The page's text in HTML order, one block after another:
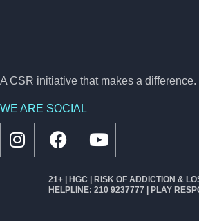
A CSR initiative that makes a difference.
WE ARE SOCIAL
21+ | HGC | RISK OF ADDICTION &
HELPLINE: 210 9237777 | PLAY